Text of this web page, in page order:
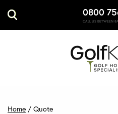
0800
CALL US BETWEEN
GET A
Home / Quote